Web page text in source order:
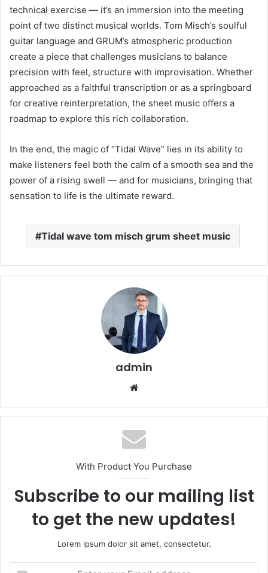
technical exercise — it’s an immersion into the meeting
point of two distinct musical worlds. Tom Misch’s soulful
guitar language and GRUM’s atmospheric production
create a piece that challenges musicians to balance
precision with feel, structure with improvisation. Whether
approached as a faithful transcription or as a springboard
for creative reinterpretation, the sheet music offers a
roadmap to explore this rich collaboration.
In the end, the magic of “Tidal Wave” lies in its ability to
make listeners feel both the calm of a smooth sea and the
power of a rising swell — and for musicians, bringing that
sensation to life is the ultimate reward.
Tidal wave tom misch grum sheet music
admin
With Product You Purchase
Subscribe to our mailing list
to get the new updates!
Lorem ipsum dolor sit amet, consectetur.